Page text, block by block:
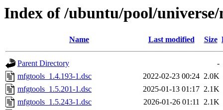
Index of /ubuntu/pool/
Name Last modified Size
Parent Directory
-
mfgtools_1.4.193-1.dsc
2022-02-23 00:24 2.0K
mfgtools_1.5.201-1.dsc
2025-01-13 01:17 2.1K
mfgtools_1.5.243-1.dsc
2026-01-26 01:11 2.1K